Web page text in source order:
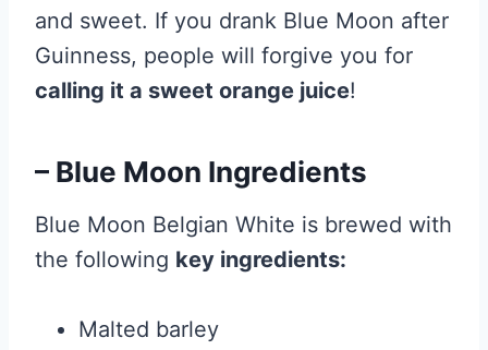
and sweet. If you drank Blue Moon after
Guinness, people will forgive you for
calling it a sweet orange juice!
– Blue Moon Ingredients
Blue Moon Belgian White is brewed with
the following key ingredients:
Malted barley